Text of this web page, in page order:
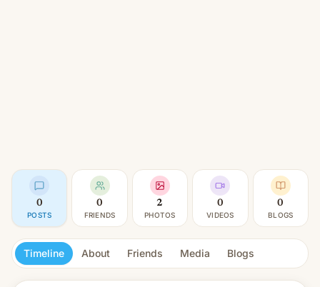
0
POSTS
0
FRIENDS
2
PHOTOS
0
VIDEOS
0
BLOGS
Timeline About Friends Media Blogs